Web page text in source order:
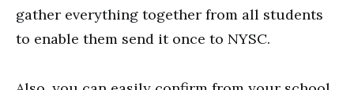
gather everything together from all students
to enable them send it once to NYSC.